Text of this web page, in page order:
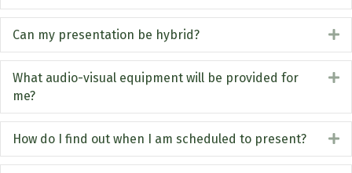
Can my presentation be hybrid?
What audio-visual equipment will be provided for
me?
How do I find out when I am scheduled to present?